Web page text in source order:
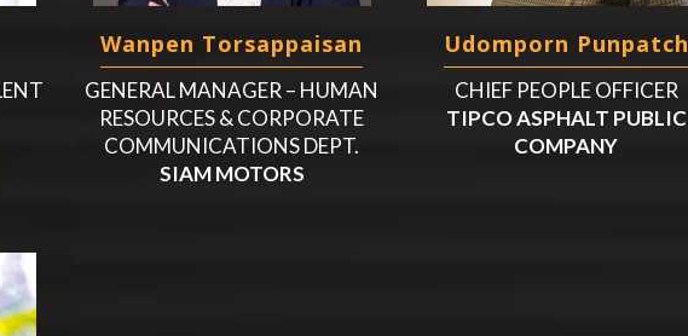
Wanpen Torsappaisan
GENERAL MANAGER – HUMAN
RESOURCES & CORPORATE
COMMUNICATIONS DEPT.
SIAM MOTORS
Udomporn Punpatch
CHIEF PEOPLE OFFICER
TIPCO ASPHALT PUBLIC
COMPANY